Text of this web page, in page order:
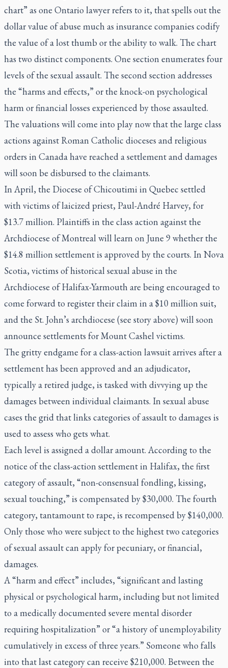
chart” as one Ontario lawyer refers to it, that spells out the
dollar value of abuse much as insurance companies codify
the value of a lost thumb or the ability to walk. The chart
has two distinct components. One section enumerates four
levels of the sexual assault. The second section addresses
the “harms and effects,” or the knock-on psychological
harm or financial losses experienced by those assaulted.
The valuations will come into play now that the large class
actions against Roman Catholic dioceses and religious
orders in Canada have reached a settlement and damages
will soon be disbursed to the claimants.
In April, the Diocese of Chicoutimi in Quebec settled
with victims of laicized priest, Paul-André Harvey, for
$13.7 million. Plaintiffs in the class action against the
Archdiocese of Montreal will learn on June 9 whether the
$14.8 million settlement is approved by the courts. In Nova
Scotia, victims of historical sexual abuse in the
Archdiocese of Halifax-Yarmouth are being encouraged to
come forward to register their claim in a $10 million suit,
and the St. John’s archdiocese (see story above) will soon
announce settlements for Mount Cashel victims.
The gritty endgame for a class-action lawsuit arrives after a
settlement has been approved and an adjudicator,
typically a retired judge, is tasked with divvying up the
damages between individual claimants. In sexual abuse
cases the grid that links categories of assault to damages is
used to assess who gets what.
Each level is assigned a dollar amount. According to the
notice of the class-action settlement in Halifax, the first
category of assault, “non-consensual fondling, kissing,
sexual touching,” is compensated by $30,000. The fourth
category, tantamount to rape, is recompensed by $140,000.
Only those who were subject to the highest two categories
of sexual assault can apply for pecuniary, or financial,
damages.
A “harm and effect” includes, “significant and lasting
physical or psychological harm, including but not limited
to a medically documented severe mental disorder
requiring hospitalization” or “a history of unemployability
cumulatively in excess of three years.” Someone who falls
into that last category can receive $210,000. Between the